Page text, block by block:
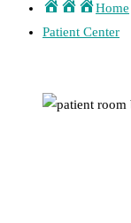
Home
Patient Center